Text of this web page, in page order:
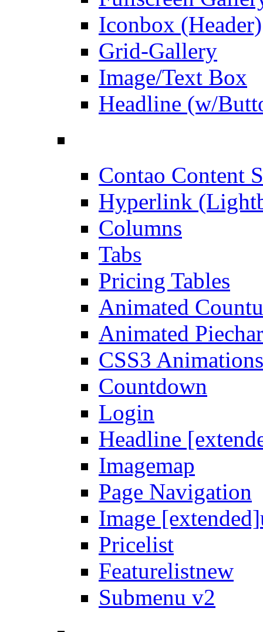
Iconbox (Header)
Grid-Gallery
Image/Text Box
Headline (w/
Contao Content
Hyperlink
Columns
Tabs
Pricing Tables
Animated
Animated
CSS3 Animations
Countdown
Login
Headline
Imagemap
Page Navigation
Image [extended]
Pricelist
Featurelistnew
Submenu v2